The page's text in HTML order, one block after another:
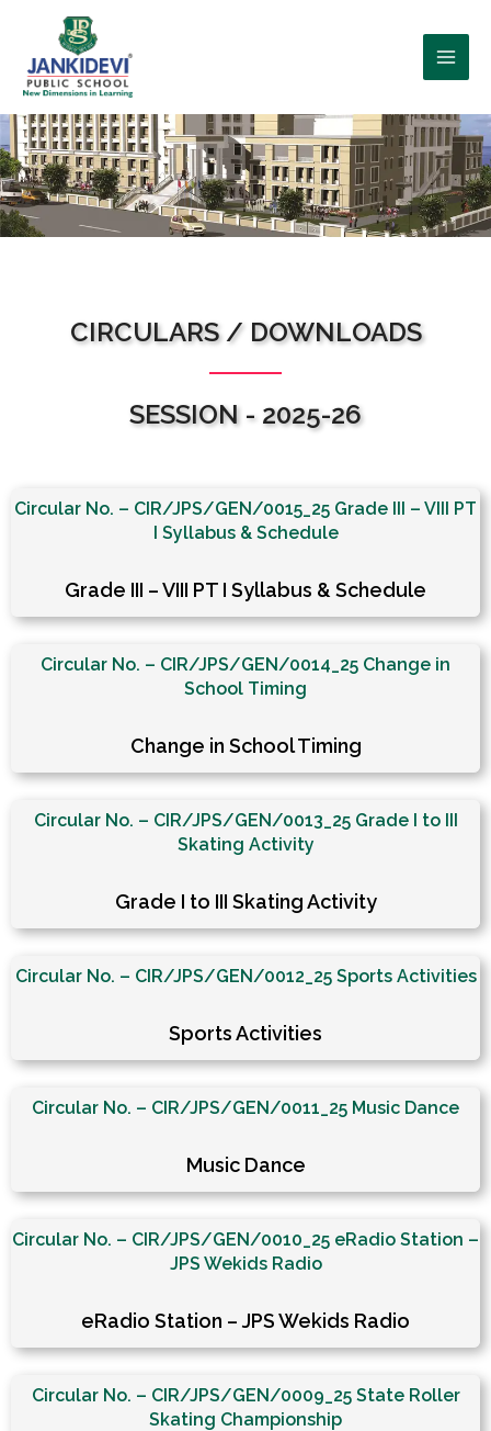
WHO WE ARE?
CIRCULARS / DOWNLOADS
SESSION - 2025-26
Circular No. – CIR/JPS/GEN/0015_25 Grade III – VIII PT
I Syllabus & Schedule
Grade III – VIII PT I Syllabus & Schedule
Circular No. – CIR/JPS/GEN/0014_25 Change in
School Timing
Change in School Timing
Circular No. – CIR/JPS/GEN/0013_25 Grade I to III
Skating Activity
Grade I to III Skating Activity
Circular No. – CIR/JPS/GEN/0012_25 Sports Activities
Sports Activities
Circular No. – CIR/JPS/GEN/0011_25 Music Dance
Music Dance
Circular No. – CIR/JPS/GEN/0010_25 eRadio Station –
JPS Wekids Radio
eRadio Station – JPS Wekids Radio
Circular No. – CIR/JPS/GEN/0009_25 State Roller
Skating Championship